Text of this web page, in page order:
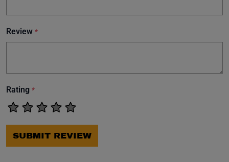
Review *
Rating *
SUBMIT REVIEW